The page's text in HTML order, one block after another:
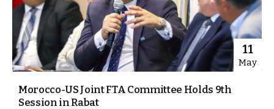
11
May
Morocco-US Joint FTA Committee Holds 9th
Session in Rabat